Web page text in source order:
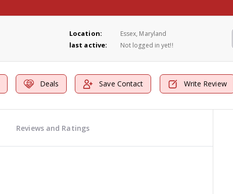
Location: Essex, Maryland
last active: Not logged in yet!!
Deals Save Contact Write Review
Reviews and Ratings